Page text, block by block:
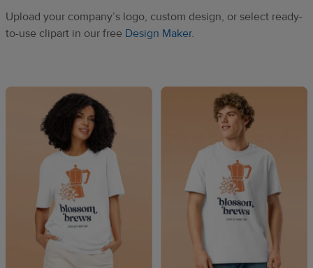
Upload your company’s logo, custom design, or select ready-
to-use clipart in our free Design Maker.